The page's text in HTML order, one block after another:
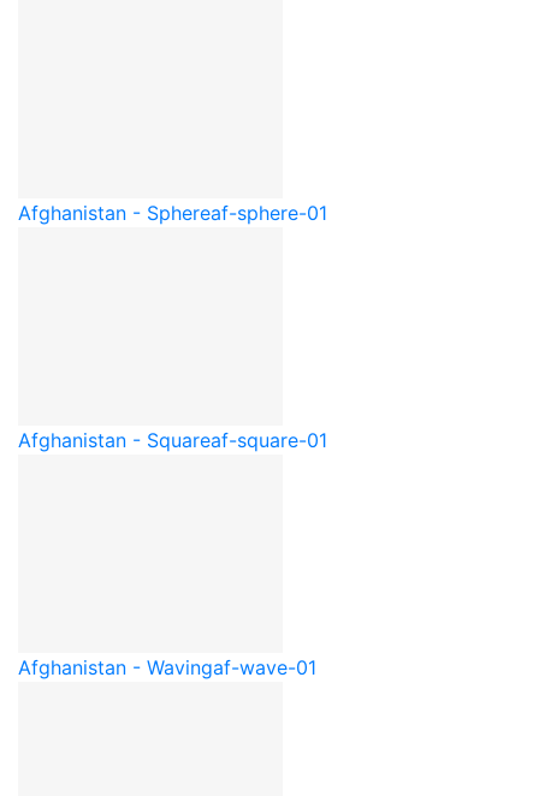
Afghanistan - Sphereaf-sphere-01
Afghanistan - Squareaf-square-01
Afghanistan - Wavingaf-wave-01